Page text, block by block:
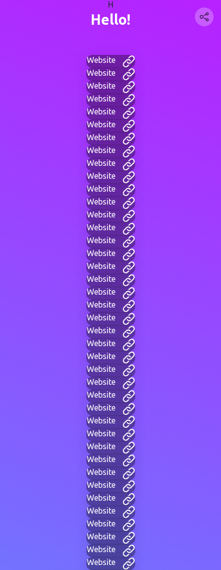
H
Hello!
Website
Website
Website
Website
Website
Website
Website
Website
Website
Website
Website
Website
Website
Website
Website
Website
Website
Website
Website
Website
Website
Website
Website
Website
Website
Website
Website
Website
Website
Website
Website
Website
Website
Website
Website
Website
Website
Website
Website
Website